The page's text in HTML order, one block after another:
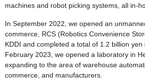
machines and robot picking systems, all in-
In September 2022, we opened an
commerce, RCS (Robotics Convenience
KDDI and completed a total of 1.2 billion yen
February 2023, we opened a laboratory in
expanding to the area of warehouse
commerce, and manufacturers.